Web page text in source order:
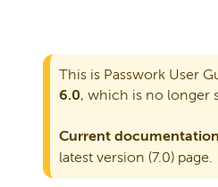
This is Passwork User
6.0, which is no longer
Current
latest version (7.0) page.